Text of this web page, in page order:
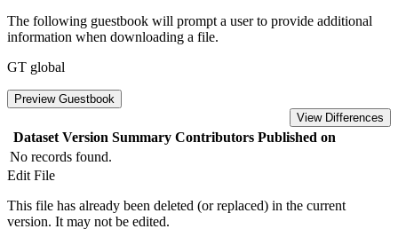
The following guestbook will prompt a user to provide additional
information when downloading a file.
GT global
Preview Guestbook
View Differences
Dataset Version Summary Contributors Published on
No records found.
Edit File
This file has already been deleted (or replaced) in the current
version. It may not be edited.